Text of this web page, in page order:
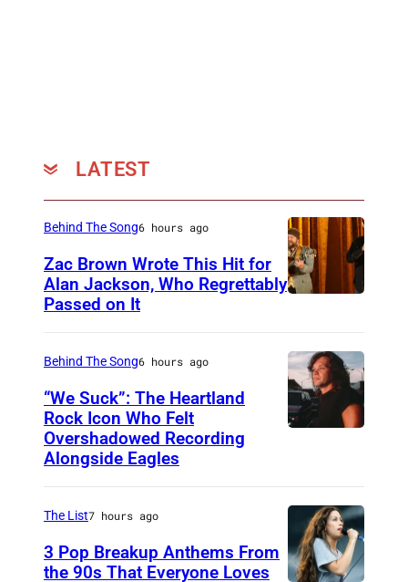
r
t
e
n
LATEST
S
H
V
,
Behind The Song6 hours ago
Zac Brown Wrote This Hit for
Alan Jackson, Who Regrettably
Passed on It
C
o
Behind The Song6 hours ago
“We Suck”: The Heartland
Rock Icon Who Felt
Overshadowed Recording
Alongside Eagles
The List7 hours ago
3 Pop Breakup Anthems From
the 90s That Everyone Loves